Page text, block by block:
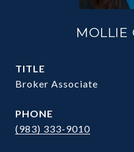
MOLLIE
TITLE
Broker Associate
PHONE
(983) 333-9010